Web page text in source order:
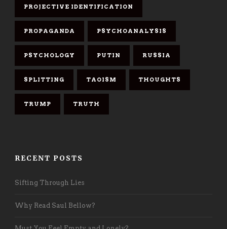
PROJECTIVE IDENTIFICATION
PROPAGANDA PSYCHOANALYSIS
PSYCHOLOGY PUTIN RUSSIA
SPLITTING TAOISM THOUGHTS
TRUMP TRUTH
RECENT POSTS
Sifting Through Lies
Why Read Saul Bellow?